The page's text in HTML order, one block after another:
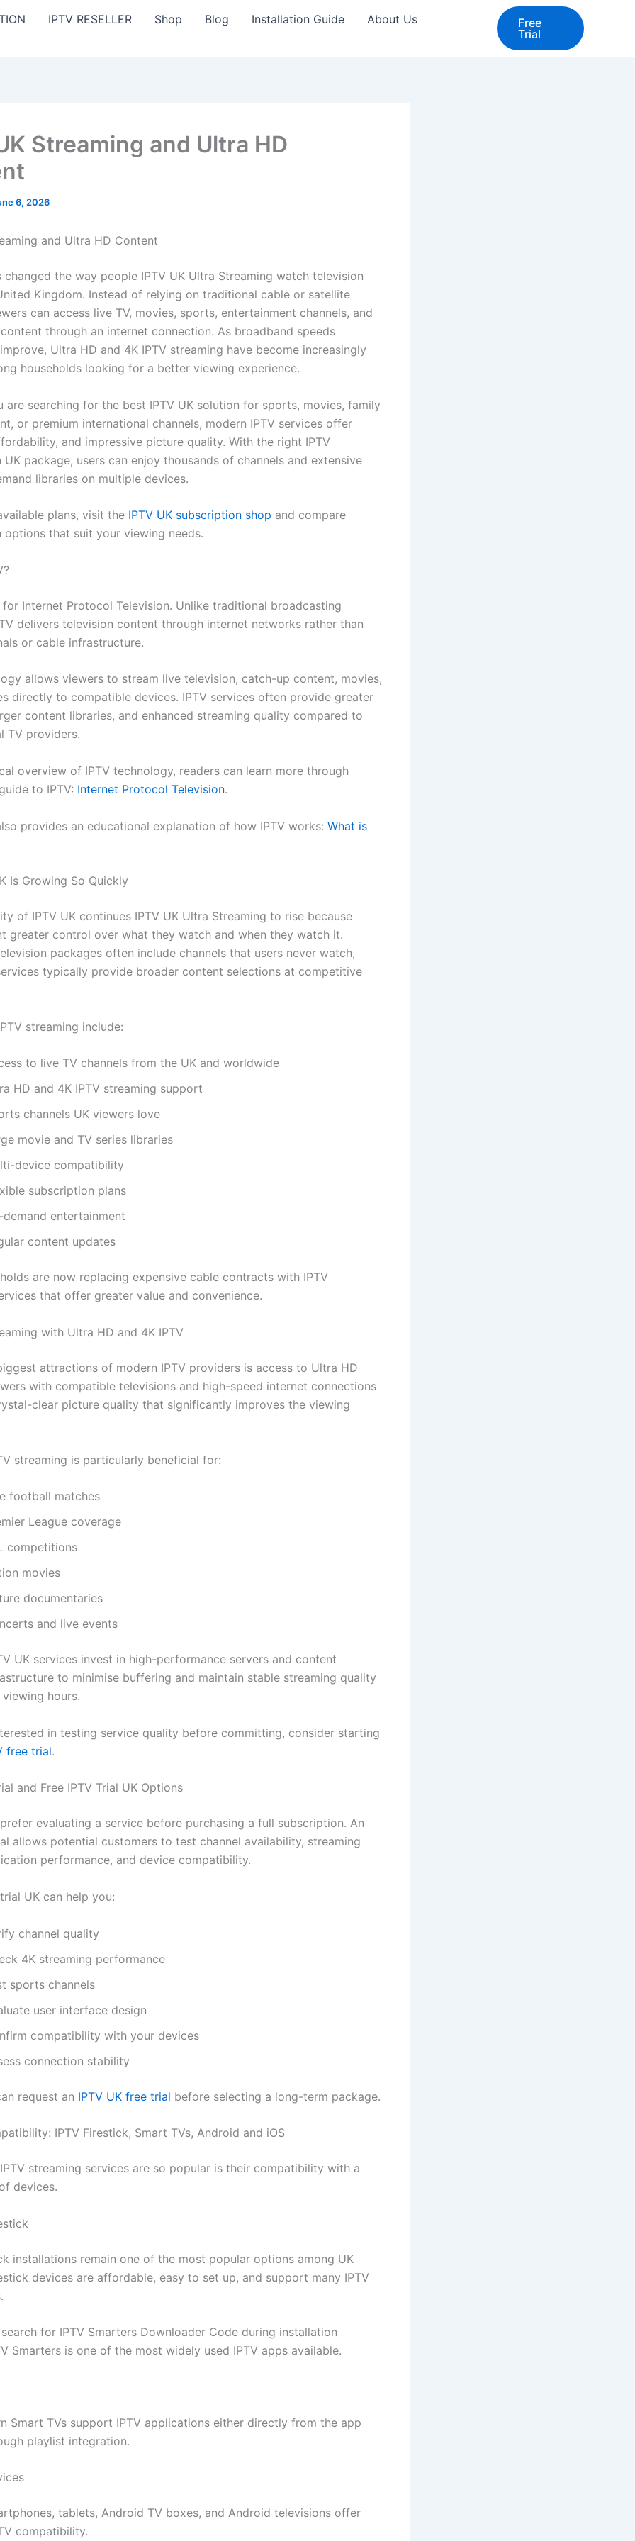
IPTV RESELLER Shop Blog Installation Guide About Us
Free
Trial
Streaming and Ultra HD
6, 2026
and Ultra HD Content
changed the way people IPTV UK Ultra Streaming watch television
Kingdom. Instead of relying on traditional cable or satellite
can access live TV, movies, sports, entertainment channels, and
through an internet connection. As broadband speeds
Ultra HD and 4K IPTV streaming have become increasingly
households looking for a better viewing experience.
are searching for the best IPTV UK solution for sports, movies, family
or premium international channels, modern IPTV services offer
and impressive picture quality. With the right IPTV
package, users can enjoy thousands of channels and extensive
libraries on multiple devices.
plans, visit the IPTV UK subscription shop and compare
options that suit your viewing needs.
for Internet Protocol Television. Unlike traditional broadcasting
delivers television content through internet networks rather than
or cable infrastructure.
allows viewers to stream live television, catch-up content, movies,
directly to compatible devices. IPTV services often provide greater
content libraries, and enhanced streaming quality compared to
TV providers.
overview of IPTV technology, readers can learn more through
to IPTV: Internet Protocol Television.
provides an educational explanation of how IPTV works: What is
Is Growing So Quickly
of IPTV UK continues IPTV UK Ultra Streaming to rise because
greater control over what they watch and when they watch it.
packages often include channels that users never watch,
typically provide broader content selections at competitive
streaming include:
to live TV channels from the UK and worldwide
HD and 4K IPTV streaming support
channels UK viewers love
movie and TV series libraries
device compatibility
subscription plans
demand entertainment
content updates
are now replacing expensive cable contracts with IPTV
that offer greater value and convenience.
with Ultra HD and 4K IPTV
attractions of modern IPTV providers is access to Ultra HD
with compatible televisions and high-speed internet connections
clear picture quality that significantly improves the viewing
streaming is particularly beneficial for:
football matches
League coverage
competitions
movies
documentaries
and live events
UK services invest in high-performance servers and content
to minimise buffering and maintain stable streaming quality
hours.
in testing service quality before committing, consider starting
free trial.
and Free IPTV Trial UK Options
evaluating a service before purchasing a full subscription. An
allows potential customers to test channel availability, streaming
performance, and device compatibility.
UK can help you:
channel quality
4K streaming performance
sports channels
user interface design
compatibility with your devices
connection stability
request an IPTV UK free trial before selecting a long-term package.
IPTV Firestick, Smart TVs, Android and iOS
streaming services are so popular is their compatibility with a
devices.
installations remain one of the most popular options among UK
devices are affordable, easy to set up, and support many IPTV
for IPTV Smarters Downloader Code during installation
Smarters is one of the most widely used IPTV apps available.
Smart TVs support IPTV applications either directly from the app
playlist integration.
tablets, Android TV boxes, and Android televisions offer
compatibility.